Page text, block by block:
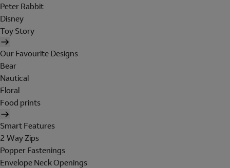
Peter Rabbit
Disney
Toy Story
Our Favourite Designs
Bear
Nautical
Floral
Food prints
Smart Features
2 Way Zips
Popper Fastenings
Envelope Neck Openings